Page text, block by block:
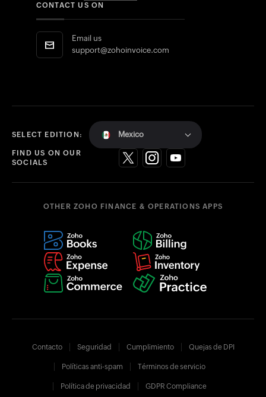
CONTACT US ON
Email us
support@zohoinvoice.com
SELECT EDITION: Mexico
FIND US ON OUR
SOCIALS
OTHER ZOHO FINANCE & OPERATIONS APPS
Contacto Seguridad Cumplimiento Quejas de DPI
Políticas anti-spam Términos de servicio
Política de privacidad GDPR Compliance